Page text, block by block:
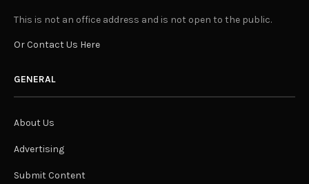
This is not an office address and is not open to the public.
Or Contact Us Here
GENERAL
About Us
Advertising
Submit Content